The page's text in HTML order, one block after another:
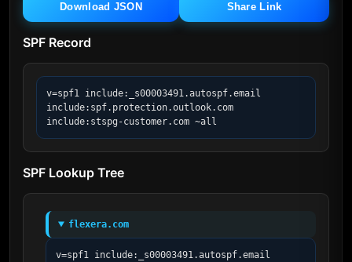
Download JSON Share Link
SPF Record
v=spf1 include:_s00003491.autospf.email
include:spf.protection.outlook.com
include:stspg-customer.com ~all
SPF Lookup Tree
flexera.com
v=spf1 include:_s00003491.autospf.email